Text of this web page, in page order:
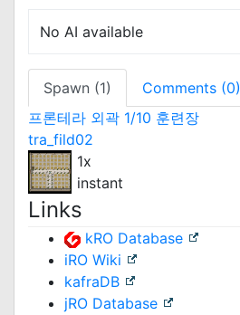
No AI available
Spawn (1)
Comments (0)
프론테라 외곽 1/10 훈련장
tra_fild02
1x
instant
Links
kRO Database
iRO Wiki
kafraDB
jRO Database